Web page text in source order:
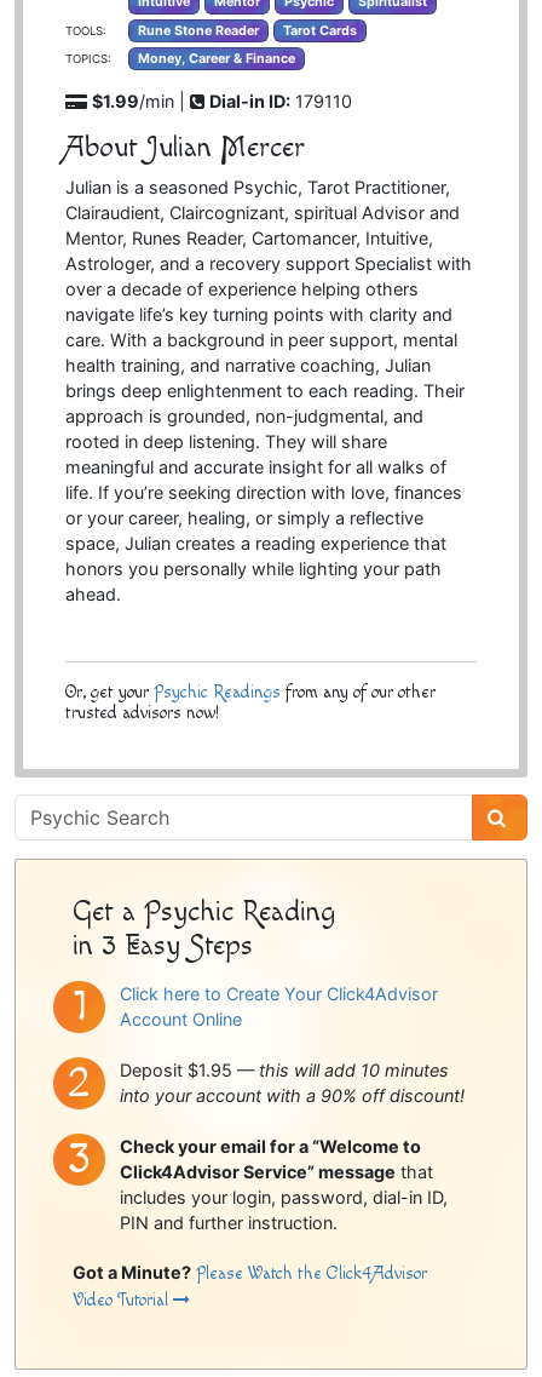
TOOLS: Rune Stone Reader Tarot Cards
TOPICS: Money, Career & Finance
$1.99/min | Dial-in ID: 179110
About Julian Mercer
Julian is a seasoned Psychic, Tarot Practitioner,
Clairaudient, Claircognizant, spiritual Advisor and
Mentor, Runes Reader, Cartomancer, Intuitive,
Astrologer, and a recovery support Specialist with
over a decade of experience helping others
navigate life’s key turning points with clarity and
care. With a background in peer support, mental
health training, and narrative coaching, Julian
brings deep enlightenment to each reading. Their
approach is grounded, non-judgmental, and
rooted in deep listening. They will share
meaningful and accurate insight for all walks of
life. If you’re seeking direction with love, finances
or your career, healing, or simply a reflective
space, Julian creates a reading experience that
honors you personally while lighting your path
ahead.
Or, get your Psychic Readings from any of our other
trusted advisors now!
Psychic
Sidebar
Get a Psychic Reading
in 3 Easy Steps
Click here to Create Your Click4Advisor
Account Online
Deposit $1.95 — this will add 10 minutes
into your account with a 90% off discount!
Check your email for a “Welcome to
Click4Advisor Service” message that
includes your login, password, dial-in ID,
PIN and further instruction.
Got a Minute? Please Watch the Click4Advisor
Video Tutorial